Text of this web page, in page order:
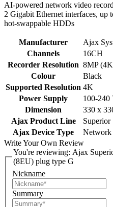
AI-powered network video
2 Gigabit Ethernet interfaces, up
hot-swappable HDDs
Manufacturer
Ajax
Channels
16CH
Recorder Resolution 8MP
Colour
Black
Supported Resolution 4K
Power Supply
100-240
Dimension
330 x
Ajax Product Line
Superior
Ajax Device Type
Network
Write Your Own Review
You're reviewing: Ajax
(8EU) plug type G
Nickname
Summary